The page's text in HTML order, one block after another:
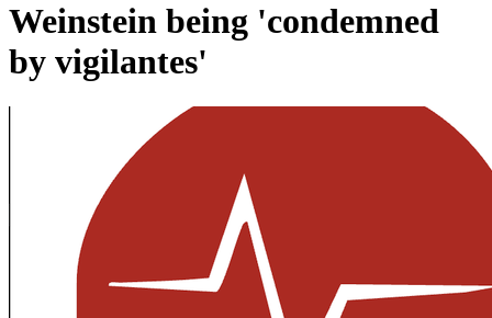
Weinstein being 'condemned
by vigilantes'